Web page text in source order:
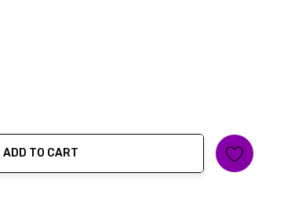
ADD TO CART